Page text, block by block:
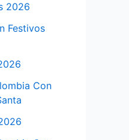
2026
Festivos
Con